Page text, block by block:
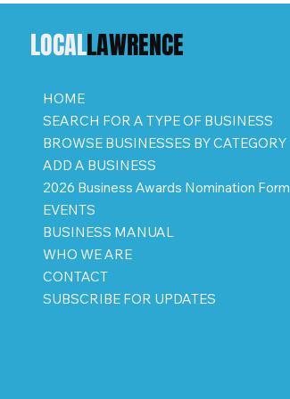
LOCALLAWRENCE
HOME
SEARCH FOR A TYPE OF BUSINESS
BROWSE BUSINESSES BY CATEGORY
ADD A BUSINESS
2026 Business Awards Nomination Form
EVENTS
BUSINESS MANUAL
WHO WE ARE
CONTACT
SUBSCRIBE FOR UPDATES